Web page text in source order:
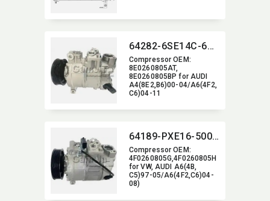
64282-6SE14C-6007J
Compressor OEM:​
8E0260805AT,​
8E0260805BP for AUDI
A4(8E2,​B6)00-04/A6(4F2,​
C6)04-11
64189-PXE16-5006J
Compressor OEM:​
4F0260805G,​4F0260805H
for VW,​ AUDI A6(4B,​
C5)97-05/A6(4F2,​C6)04-
08)